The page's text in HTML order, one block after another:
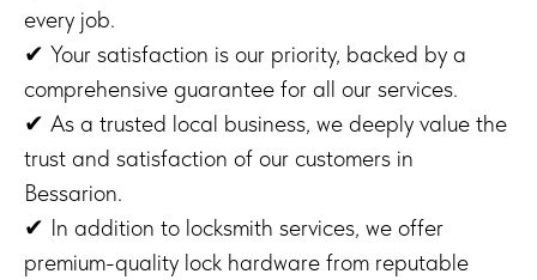
every job.
✔ Your satisfaction is our priority, backed by a
comprehensive guarantee for all our services.
✔ As a trusted local business, we deeply value the
trust and satisfaction of our customers in
Bessarion.
✔ In addition to locksmith services, we offer
premium-quality lock hardware from reputable